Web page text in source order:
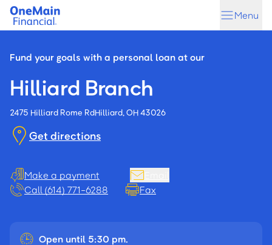
Skip
content
Skip
Menu
Fund your goals with a personal loan at our
Hilliard Branch
2475 Hilliard Rome RdHilliard, OH 43026
Get directions
Make a payment
Call (614) 771-6288
Fax
Open until 5:30 pm.